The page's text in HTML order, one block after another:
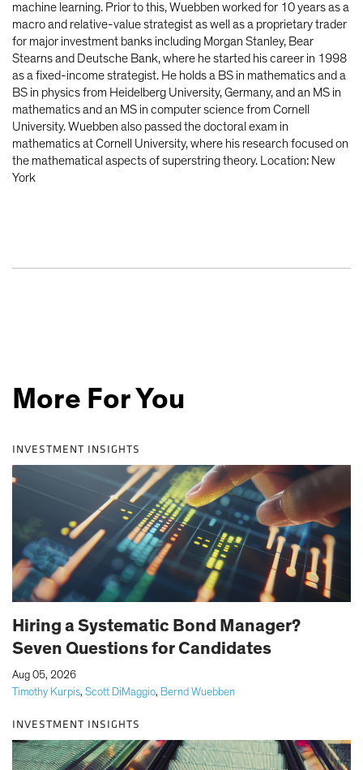
machine learning. Prior to this, Wuebben worked for 10 years as a
macro and relative-value strategist as well as a proprietary trader
for major investment banks including Morgan Stanley, Bear
Stearns and Deutsche Bank, where he started his career in 1998
as a fixed-income strategist. He holds a BS in mathematics and a
BS in physics from Heidelberg University, Germany, and an MS in
mathematics and an MS in computer science from Cornell
University. Wuebben also passed the doctoral exam in
mathematics at Cornell University, where his research focused on
the mathematical aspects of superstring theory. Location: New
York
More For You
INVESTMENT INSIGHTS
Hiring a Systematic Bond Manager?
Seven Questions for Candidates
Timothy Kurpis, Scott DiMaggio, Bernd Wuebben
Aug 05, 2026
INVESTMENT INSIGHTS